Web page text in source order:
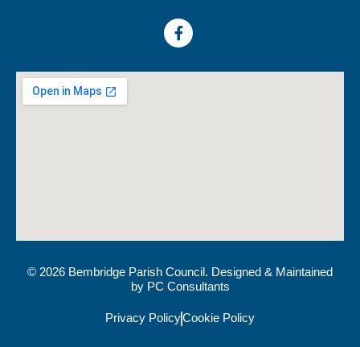
© 2026 Bembridge Parish Council. Designed & Maintained
by PC Consultants
Privacy PolicyCookie Policy